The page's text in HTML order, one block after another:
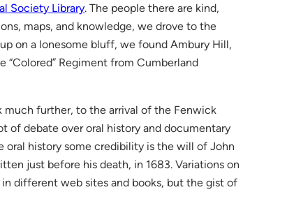
Society Library. The people there are kind,
maps, and knowledge, we drove to the
on a lonesome bluff, we found Ambury Hill,
“Colored” Regiment from Cumberland
much further, to the arrival of the Fenwick
of debate over oral history and documentary
oral history some credibility is the will of John
just before his death, in 1683. Variations on
different web sites and books, but the gist of